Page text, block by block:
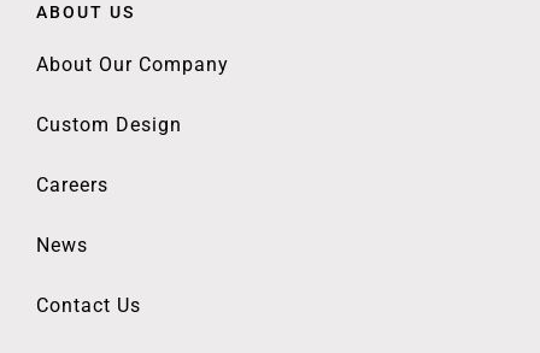
ABOUT US
About Our Company
Custom Design
Careers
News
Contact Us